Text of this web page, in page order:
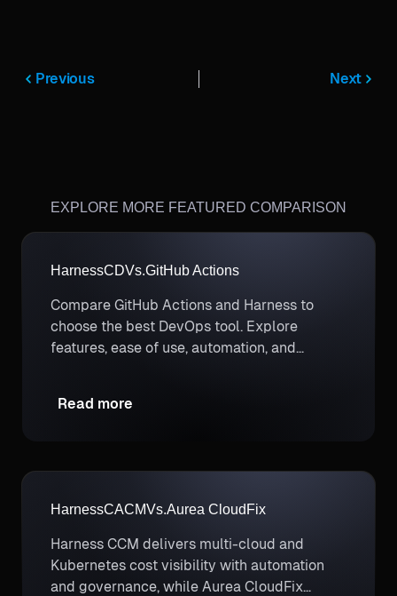
Previous Next
EXPLORE MORE FEATURED COMPARISON
HarnessCDVs.GitHub Actions
Compare GitHub Actions and Harness to
choose the best DevOps tool. Explore
features, ease of use, automation, and
Read more
HarnessCACMVs.Aurea CloudFix
Harness CCM delivers multi-cloud and
Kubernetes cost visibility with automation
and governance, while Aurea CloudFix